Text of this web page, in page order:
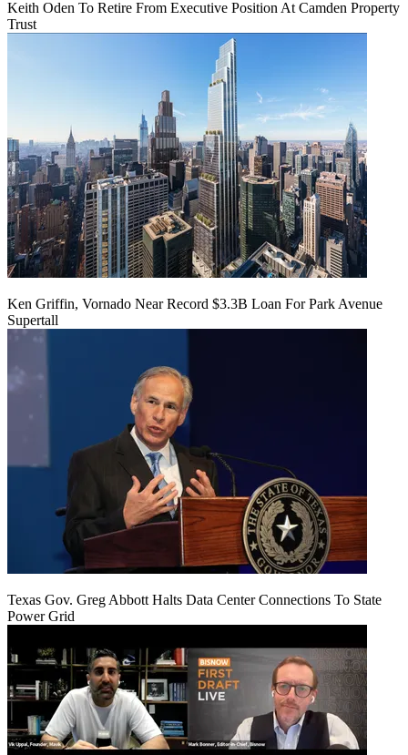
Keith Oden To Retire From Executive Position At Camden Property
Trust
Ken Griffin, Vornado Near Record $3.3B Loan For Park Avenue
Supertall
Texas Gov. Greg Abbott Halts Data Center Connections To State
Power Grid